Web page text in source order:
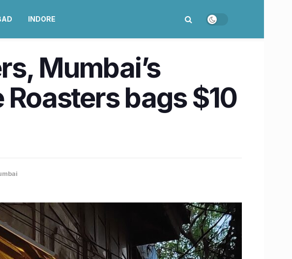
INDORE
Mumbai’s
bags $10